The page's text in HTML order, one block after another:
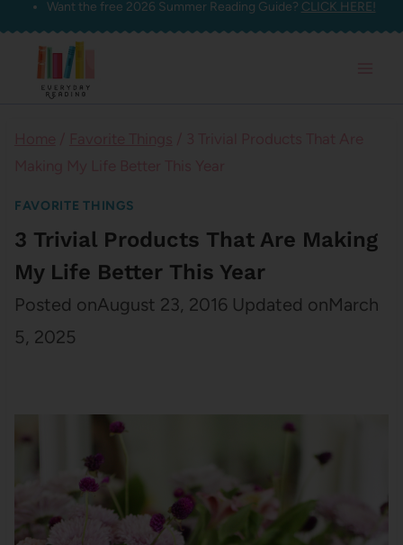
Skip
content
Want the free 2026 Summer Reading Guide? CLICK HERE!
FAVORITE THINGS
3 Trivial Products That Are Making
My Life Better This Year
Posted onAugust 23, 2016 Updated onMarch
5, 2025